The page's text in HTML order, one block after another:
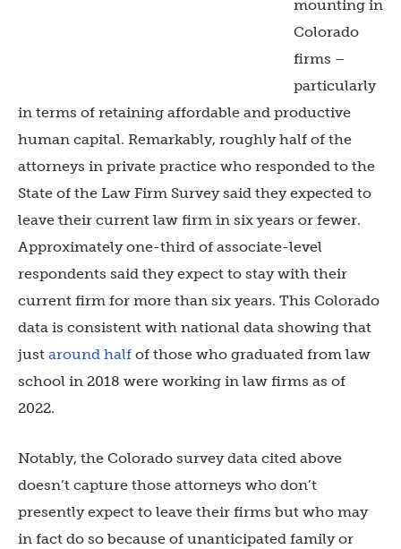
mounting in
Colorado
firms –
particularly
in terms of retaining affordable and productive
human capital. Remarkably, roughly half of the
attorneys in private practice who responded to the
State of the Law Firm Survey said they expected to
leave their current law firm in six years or fewer.
Approximately one-third of associate-level
respondents said they expect to stay with their
current firm for more than six years. This Colorado
data is consistent with national data showing that
just around half of those who graduated from law
school in 2018 were working in law firms as of
2022.
Notably, the Colorado survey data cited above
doesn’t capture those attorneys who don’t
presently expect to leave their firms but who may
in fact do so because of unanticipated family or